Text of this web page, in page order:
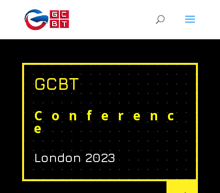
GCBT
Conferenc
e
London 2023